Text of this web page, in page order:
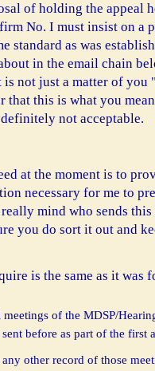
of holding the appeal
No. I must insist on a
standard as was
in the email chain
is not just a matter of
that this is what you
not acceptable.
at the moment is to
necessary for me to
mind who sends
you do sort it out and
is the same as it was
of the MDSP/
before as part of the first
other record of those